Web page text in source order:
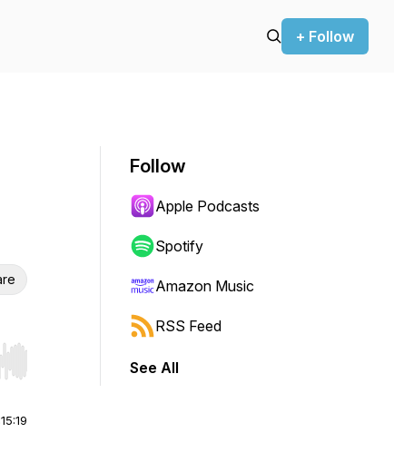
+ Follow
Hold shift to jump forward or backward.
Follow
Apple Podcasts
Spotify
Amazon Music
RSS Feed
See All